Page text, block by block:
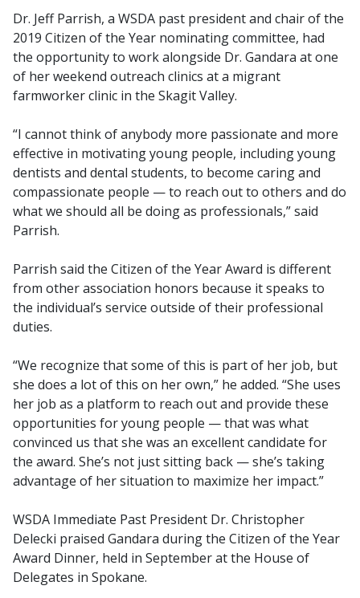
Dr. Jeff Parrish, a WSDA past president and chair of the
2019 Citizen of the Year nominating committee, had
the opportunity to work alongside Dr. Gandara at one
of her weekend outreach clinics at a migrant
farmworker clinic in the Skagit Valley.
“I cannot think of anybody more passionate and more
effective in motivating young people, including young
dentists and dental students, to become caring and
compassionate people — to reach out to others and do
what we should all be doing as professionals,” said
Parrish.
Parrish said the Citizen of the Year Award is different
from other association honors because it speaks to
the individual’s service outside of their professional
duties.
“We recognize that some of this is part of her job, but
she does a lot of this on her own,” he added. “She uses
her job as a platform to reach out and provide these
opportunities for young people — that was what
convinced us that she was an excellent candidate for
the award. She’s not just sitting back — she’s taking
advantage of her situation to maximize her impact.”
WSDA Immediate Past President Dr. Christopher
Delecki praised Gandara during the Citizen of the Year
Award Dinner, held in September at the House of
Delegates in Spokane.